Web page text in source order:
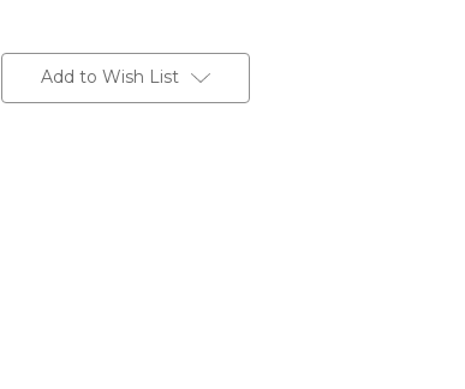
Add to Wish List